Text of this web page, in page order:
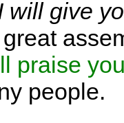
will give
praise
people.